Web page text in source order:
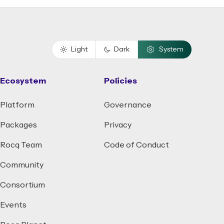
Light Dark System
Ecosystem
Platform
Packages
Rocq Team
Community
Consortium
Events
Policies
Governance
Privacy
Code of Conduct